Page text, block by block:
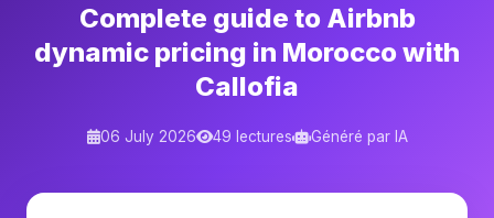
Complete guide to Airbnb
dynamic pricing in Morocco with
Callofia
06 July 2026 49 lectures Généré par IA